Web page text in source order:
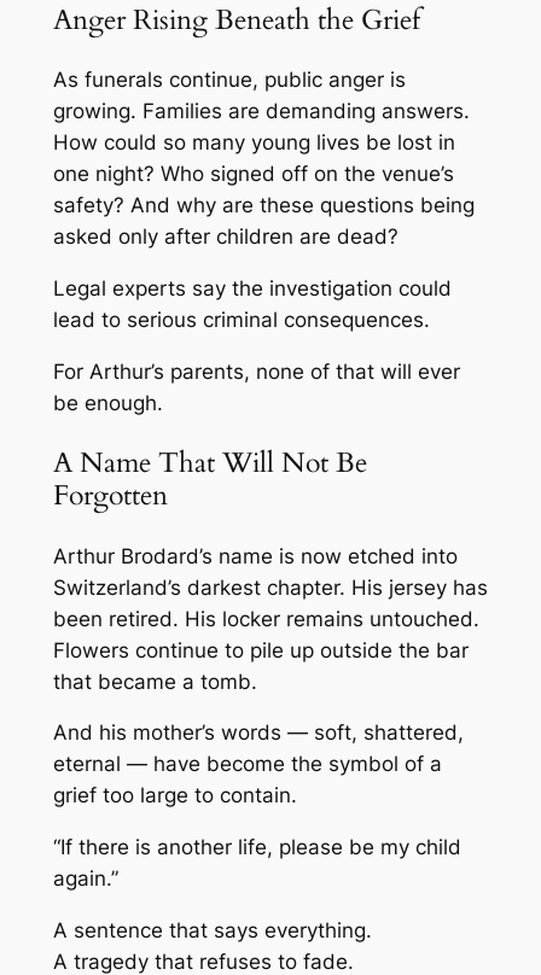
Anger Rising Beneath the Grief
As funerals continue, public anger is
growing. Families are demanding answers.
How could so many young lives be lost in
one night? Who signed off on the venue’s
safety? And why are these questions being
asked only after children are dead?
Legal experts say the investigation could
lead to serious criminal consequences.
For Arthur’s parents, none of that will ever
be enough.
A Name That Will Not Be
Forgotten
Arthur Brodard’s name is now etched into
Switzerland’s darkest chapter. His jersey has
been retired. His locker remains untouched.
Flowers continue to pile up outside the bar
that became a tomb.
And his mother’s words — soft, shattered,
eternal — have become the symbol of a
grief too large to contain.
“If there is another life, please be my child
again.”
A sentence that says everything.
A tragedy that refuses to fade.